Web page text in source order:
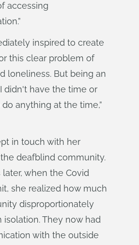
accessing
inspired to create
this clear problem of
loneliness. But being an
didn't have the time or
anything at the time,”
in touch with her
deafblind community.
later, when the Covid
she realized how much
disproportionately
isolation. They now had
with the outside